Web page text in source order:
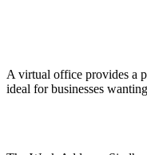
A virtual office provides a
ideal for businesses